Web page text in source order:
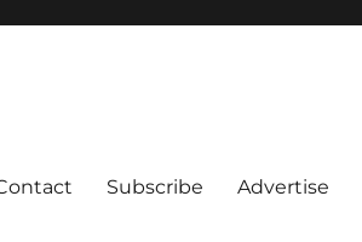
Subscribe Advertise